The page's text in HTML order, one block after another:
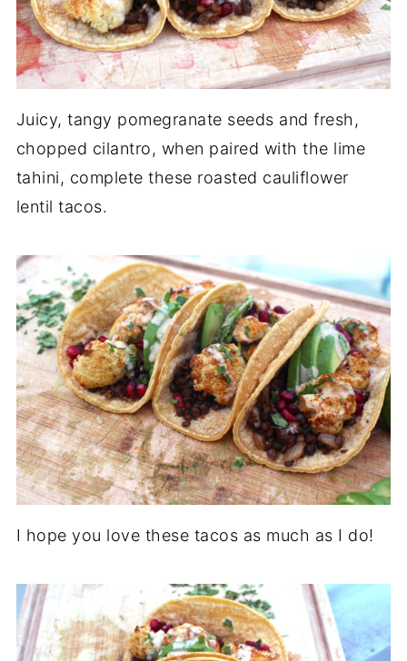
Juicy, tangy pomegranate seeds and fresh,
chopped cilantro, when paired with the lime
tahini, complete these roasted cauliflower
lentil tacos.
I hope you love these tacos as much as I do!